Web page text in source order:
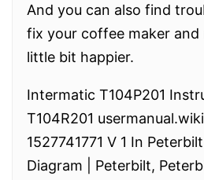
And you can also find
fix your coffee maker and
little bit happier.
Intermatic T104P201
T104R201
1527741771 V 1 In
Diagram | Peterbilt,